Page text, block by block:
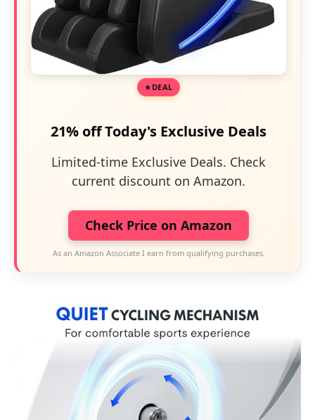
DEAL
21% off Today's Exclusive Deals
Limited-time Exclusive Deals. Check
current discount on Amazon.
Check Price on Amazon
As an Amazon Associate I earn from qualifying purchases.